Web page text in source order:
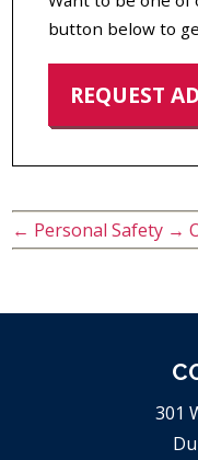
button below to
REQUEST
← Personal Safety →
301